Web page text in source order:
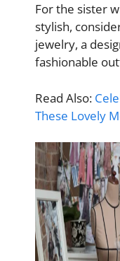
For the sister
stylish,
jewelry, a
fashionable
Read Also:
These Lovely